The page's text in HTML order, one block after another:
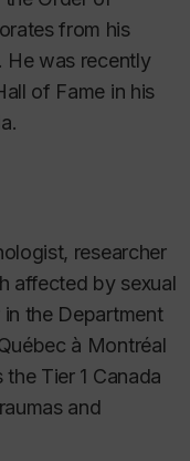
from his
He was recently
of Fame in his
researcher
affected by sexual
the Department
à Montréal
Tier 1 Canada
and